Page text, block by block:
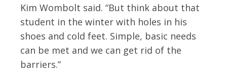
Kim Wombolt said. “But think about that
student in the winter with holes in his
shoes and cold feet. Simple, basic needs
can be met and we can get rid of the
barriers.”